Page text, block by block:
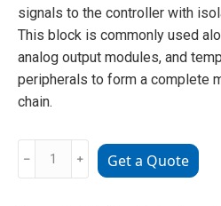
signals to the controller with
This block is commonly used
analog output modules, and
peripherals to form a complete
chain.
IC660BBA021
﹣ ﹢ Get a Quote